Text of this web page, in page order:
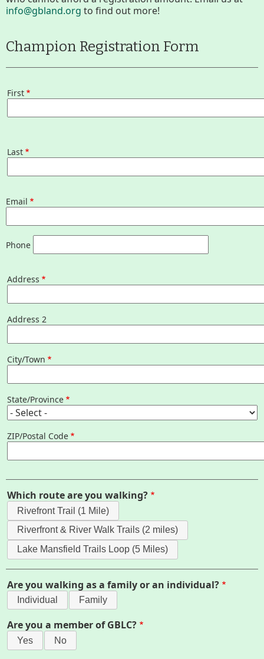
Lake Mansfield Alliance
Map
GB Trails & Greenways
Map
Housatonic River Walk
Visit Website
Threemile Hill Trail & CHP
Walking Loop
Map
Pfeiffer Arboretum and Trail
About
Map
Walk for Conservation
Champions Registration
Sponsor a Champion
Business Sponsorship
info@gbland.org to find out more!
Champion Registration Form
First
Last
Email
Phone
Address
Address 2
City/Town
State/Province
ZIP/Postal Code
Which route are you walking?
Rivefront Trail (1 Mile)
Riverfront & River Walk Trails (2 miles)
Lake Mansfield Trails Loop (5 Miles)
Are you walking as a family or an individual?
Individual Family
Are you a member of GBLC?
Yes No